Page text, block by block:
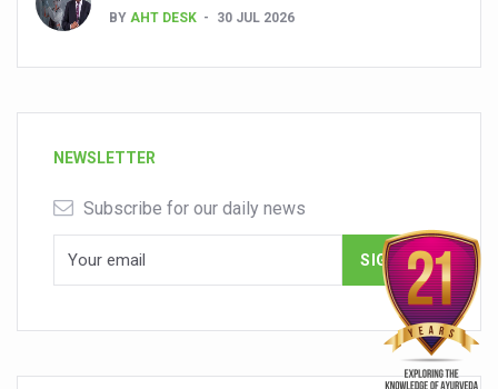
BY AHT DESK 30 JUL 2026
NEWSLETTER
Subscribe for our daily news